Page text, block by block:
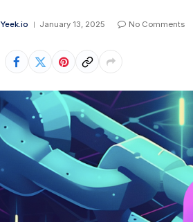
Yeek.io January 13, 2025 No Comments